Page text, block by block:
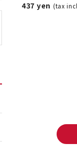
437 yen (tax